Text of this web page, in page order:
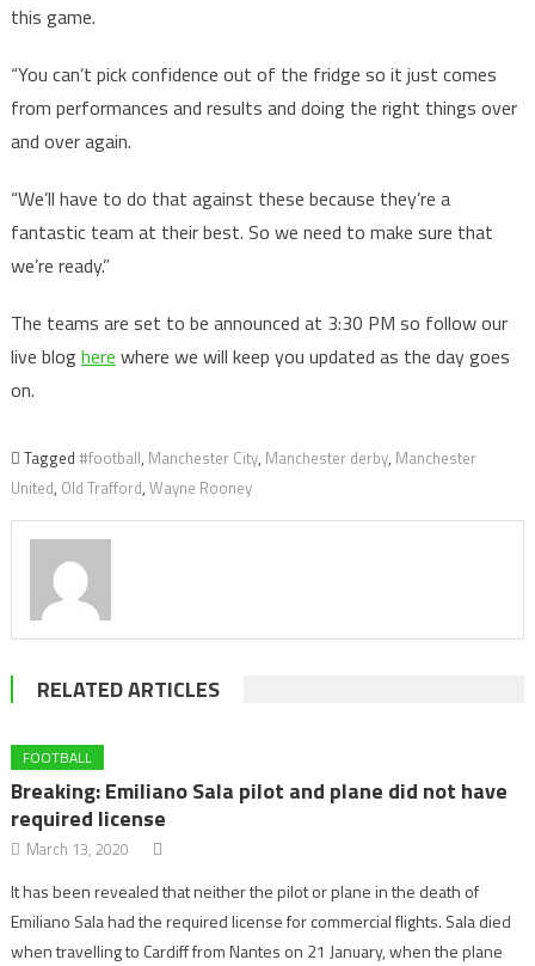
this game.
“You can’t pick confidence out of the fridge so it just comes
from performances and results and doing the right things over
and over again.
“We’ll have to do that against these because they’re a
fantastic team at their best. So we need to make sure that
we’re ready.”
The teams are set to be announced at 3:30 PM so follow our
live bloghere where we will keep you updated as the day goes
on.
Tagged #football, Manchester City, Manchester derby, Manchester
United, Old Trafford, Wayne Rooney
RELATED ARTICLES
FOOTBALL
Breaking: Emiliano Sala pilot and plane did not have
required license
March 13, 2020
It has been revealed that neither the pilot or plane in the death of
Emiliano Sala had the required license for commercial flights. Sala died
when travelling to Cardiff from Nantes on 21 January, when the plane